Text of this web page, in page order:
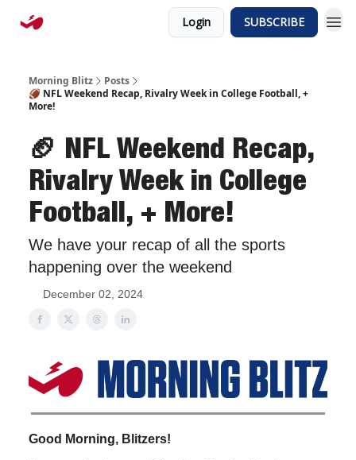
Login SUBSCRIBE
Morning Blitz
Posts
🏈 NFL Weekend Recap, Rivalry Week in College Football, +
More!
🏈 NFL Weekend Recap,
Rivalry Week in College
Football, + More!
We have your recap of all the sports
happening over the weekend
December 02, 2024
Good Morning, Blitzers!